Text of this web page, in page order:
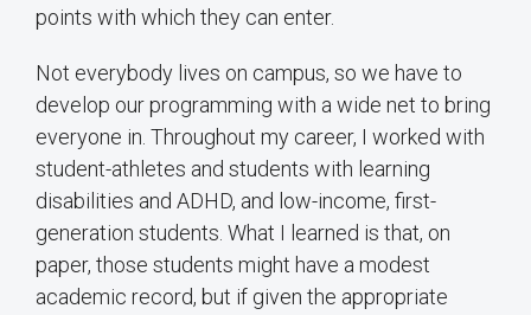
points with which they can enter.
Not everybody lives on campus, so we have to
develop our programming with a wide net to bring
everyone in. Throughout my career, I worked with
student-athletes and students with learning
disabilities and ADHD, and low-income, first-
generation students. What I learned is that, on
paper, those students might have a modest
academic record, but if given the appropriate